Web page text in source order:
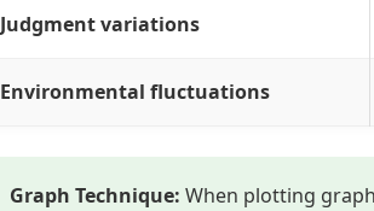
Judgment variations
Environmental fluctuations
Graph Technique: When plotting